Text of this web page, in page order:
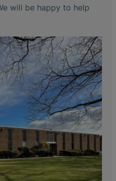
will be happy to help